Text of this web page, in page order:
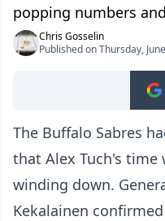
popping numbers
Chris Gosselin
Published on Thursday,
The Buffalo Sabres
that Alex Tuch's
winding down.
Kekalainen